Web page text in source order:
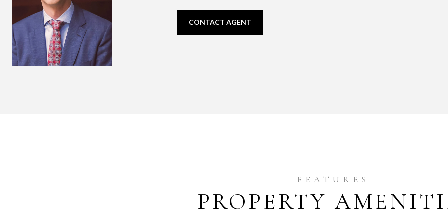
CONTACT AGENT
PROPERTY